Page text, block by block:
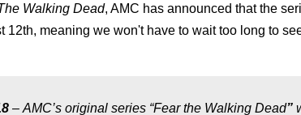
Walking Dead, AMC has announced that the
meaning we won't have to wait too long to
– AMC’s original series “Fear the Walking Dead”